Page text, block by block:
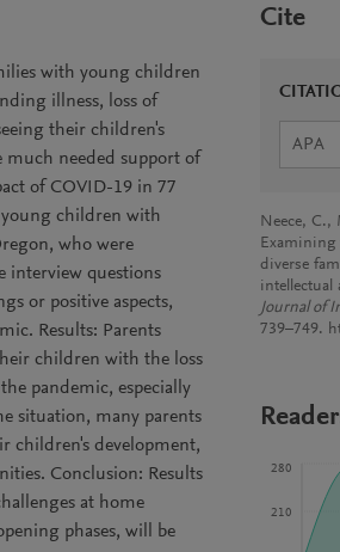
with young children
illness, loss of
their children's
needed support of
of COVID-19 in 77
children with
who were
interview questions
or positive aspects,
Results: Parents
children with the loss
pandemic, especially
situation, many parents
children's development,
Conclusion: Results
at home
phases, will be
Cite
APA
Neece, C.,
Examining
diverse
intellectual
Journal of
739–749.
210
280